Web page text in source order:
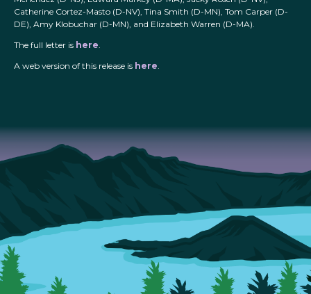
Catherine Cortez-Masto (D-NV), Tina Smith (D-MN), Tom Carper (D-
DE), Amy Klobuchar (D-MN), and Elizabeth Warren (D-MA).
The full letter is here.
A web version of this release is here.